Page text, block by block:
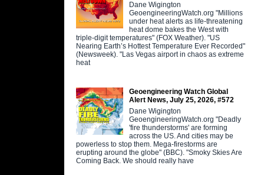
Dane Wigington
GeoengineeringWatch.org "Millions
under heat alerts as life-threatening
heat dome bakes the West with
triple-digit temperatures" (FOX Weather). "US
Nearing Earth’s Hottest Temperature Ever Recorded"
(Newsweek). "Las Vegas airport in chaos as extreme
heat
Geoengineering Watch Global
Alert News, July 25, 2026, #572
Dane Wigington
GeoengineeringWatch.org "Deadly
'fire thunderstorms' are forming
across the US. And cities may be
powerless to stop them. Mega-firestorms are
erupting around the globe" (BBC). "Smoky Skies Are
Coming Back. We should really have